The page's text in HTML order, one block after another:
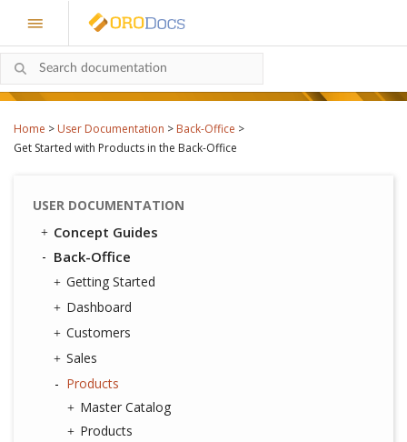
Home > User Documentation > Back-Office >
Get Started with Products in the Back-Office
USER DOCUMENTATION
Concept Guides
Back-Office
Getting Started
Dashboard
Customers
Sales
Products
Master Catalog
Products